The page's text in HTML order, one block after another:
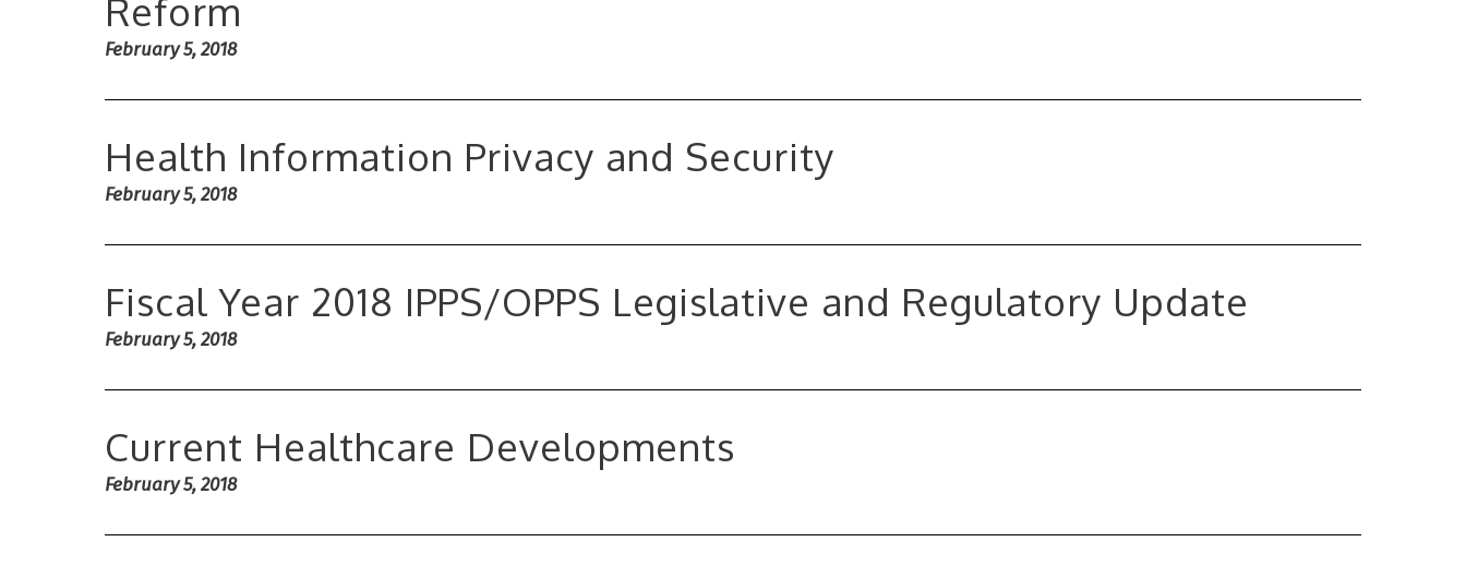
Reform
February 5, 2018
Health Information Privacy and Security
February 5, 2018
Fiscal Year 2018 IPPS/OPPS Legislative and Regulatory Update
February 5, 2018
Current Healthcare Developments
February 5, 2018